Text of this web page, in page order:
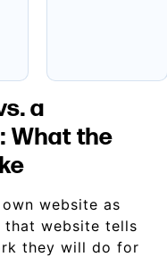
a
What the
website as
that website tells
they will do for